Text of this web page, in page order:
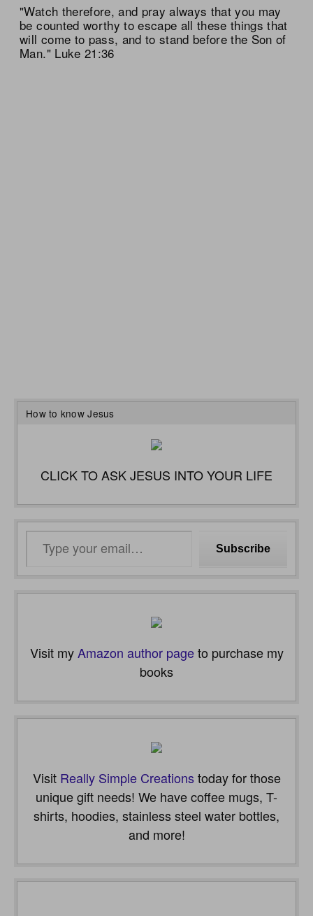
"Watch therefore, and pray always that you may
be counted worthy to escape all these things that
will come to pass, and to stand before the Son of
Man." Luke 21:36
How to know Jesus
CLICK TO ASK JESUS INTO YOUR LIFE
email…
Subscribe
Visit myAmazon author pageto purchase my
books
Visit Really Simple Creationstoday for those
unique gift needs! We have coffee mugs, T-
shirts, hoodies, stainless steel water bottles,
and more!